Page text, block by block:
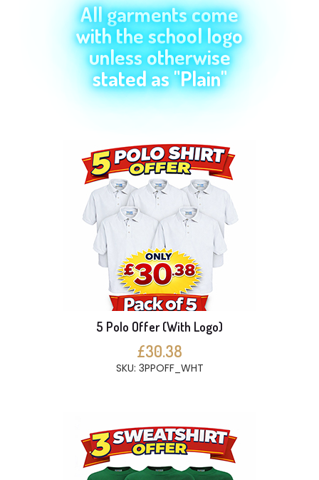
All garments come
with the school logo
unless otherwise
stated as "Plain"
5 Polo Offer (With Logo)
£30.38
SKU: 3PPOFF_WHT